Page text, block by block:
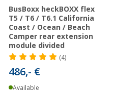
BusBoxx heckBOXX flex
T5 / T6 / T6.1 California
Coast / Ocean / Beach
Camper rear extension
module divided
(4)
486,- €
Available